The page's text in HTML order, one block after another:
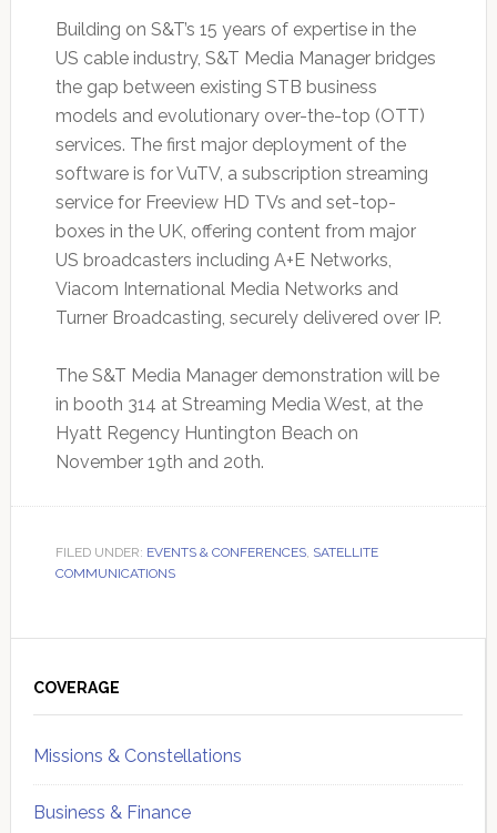
Building on S&T’s 15 years of expertise in the
US cable industry, S&T Media Manager bridges
the gap between existing STB business
models and evolutionary over-the-top (OTT)
services. The first major deployment of the
software is for VuTV, a subscription streaming
service for Freeview HD TVs and set-top-
boxes in the UK, offering content from major
US broadcasters including A+E Networks,
Viacom International Media Networks and
Turner Broadcasting, securely delivered over IP.
The S&T Media Manager demonstration will be
in booth 314 at Streaming Media West, at the
Hyatt Regency Huntington Beach on
November 19th and 20th.
FILED UNDER: EVENTS & CONFERENCES, SATELLITE
COMMUNICATIONS
Sidebar
COVERAGE
Missions & Constellations
Business & Finance